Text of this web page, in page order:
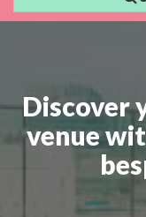
Discover
venue